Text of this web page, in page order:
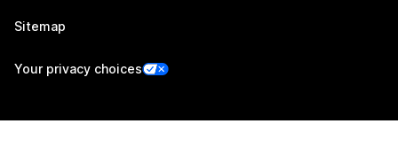
Sitemap
Your privacy choices